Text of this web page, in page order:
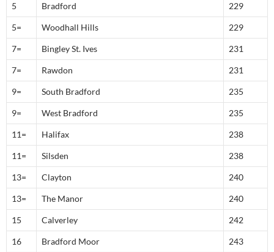
5 Bradford 229
5= Woodhall Hills 229
7= Bingley St. Ives 231
7= Rawdon 231
9= South Bradford 235
9= West Bradford 235
11= Halifax 238
11= Silsden 238
13= Clayton 240
13= The Manor 240
15 Calverley 242
16 Bradford Moor 243